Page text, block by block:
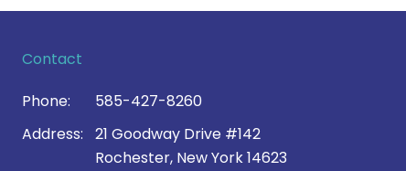
Contact
Phone:
585-427-8260
Address:
21 Goodway Drive #142
Rochester, New York 14623